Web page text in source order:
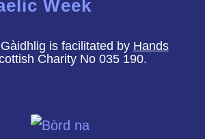
Week
is facilitated by Hands
Charity No 035 190.